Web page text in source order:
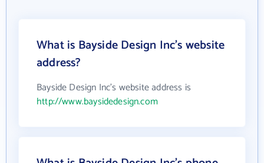
What is Bayside Design Inc's website
address?
Bayside Design Inc's website address is
http://www.baysidedesign.com